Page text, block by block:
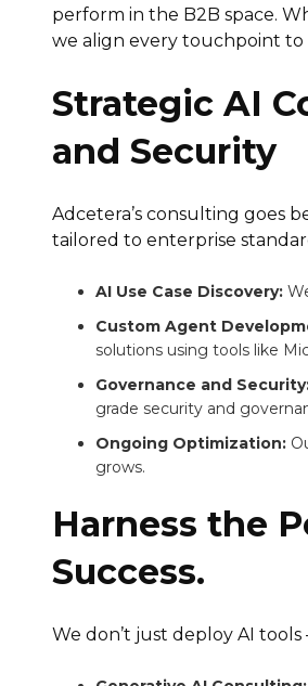
perform in the B2B space.
we align every touchpoint to
Strategic AI
and Security
Adcetera’s consulting goes
tailored to enterprise
AI Use Case Discovery:
Custom Agent
solutions using tools like
Governance and
grade security and
Ongoing Optimization:
grows.
Harness the
Success.
We don’t just deploy AI